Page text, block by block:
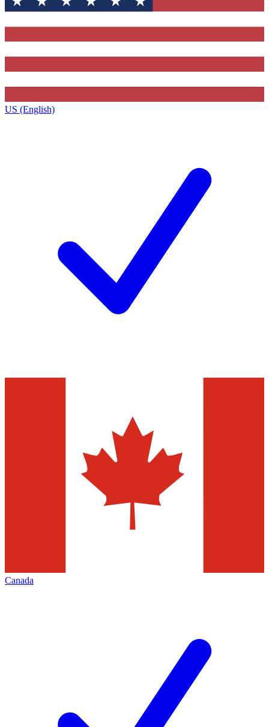
US (English)
Canada